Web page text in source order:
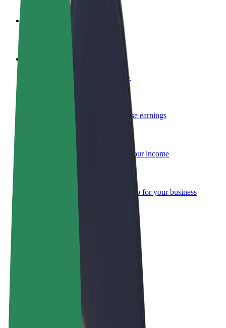
Become a courier
Deliver food and get paid weekly
Reach more customers and increase earnings
Add your fleet to Bolt and boost your income
Bolt products and services scaled-up for your business